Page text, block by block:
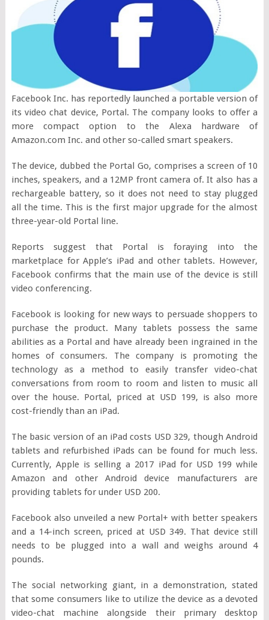
Facebook Inc. has reportedly launched a portable version of
its video chat device, Portal. The company looks to offer a
more compact option to the Alexa hardware of
Amazon.com Inc. and other so-called smart speakers.
The device, dubbed the Portal Go, comprises a screen of 10
inches, speakers, and a 12MP front camera of. It also has a
rechargeable battery, so it does not need to stay plugged
all the time. This is the first major upgrade for the almost
three-year-old Portal line.
Reports suggest that Portal is foraying into the
marketplace for Apple’s iPad and other tablets. However,
Facebook confirms that the main use of the device is still
video conferencing.
Facebook is looking for new ways to persuade shoppers to
purchase the product. Many tablets possess the same
abilities as a Portal and have already been ingrained in the
homes of consumers. The company is promoting the
technology as a method to easily transfer video-chat
conversations from room to room and listen to music all
over the house. Portal, priced at USD 199, is also more
cost-friendly than an iPad.
The basic version of an iPad costs USD 329, though Android
tablets and refurbished iPads can be found for much less.
Currently, Apple is selling a 2017 iPad for USD 199 while
Amazon and other Android device manufacturers are
providing tablets for under USD 200.
Facebook also unveiled a new Portal+ with better speakers
and a 14-inch screen, priced at USD 349. That device still
needs to be plugged into a wall and weighs around 4
pounds.
The social networking giant, in a demonstration, stated
that some consumers like to utilize the device as a devoted
video-chat machine alongside their primary desktop